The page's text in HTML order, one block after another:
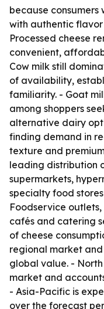
because
with authentic
Processed cheese
convenient,
Cow milk still
of availability,
familiarity. - Goat
among shoppers
alternative dairy
finding demand in
texture and
leading distribution
supermarkets,
specialty food
Foodservice
cafés and catering
of cheese
regional market
global value. -
market and
- Asia-Pacific is
over the forecast